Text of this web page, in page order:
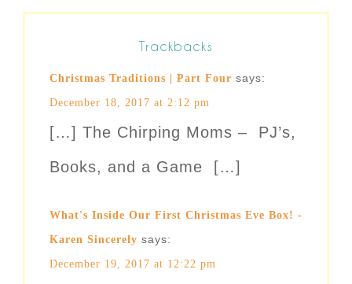
Trackbacks
Christmas Traditions | Part Four says:
December 18, 2017 at 2:12 pm
[…] The Chirping Moms – PJ’s,
Books, and a Game […]
What's Inside Our First Christmas Eve Box! -
Karen Sincerely says:
December 19, 2017 at 12:22 pm